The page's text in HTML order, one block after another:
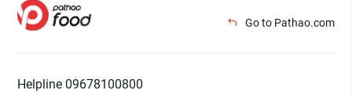
Go to Pathao.com
Helpline 09678100800